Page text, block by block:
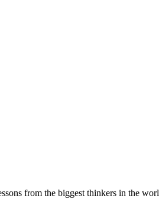
from the biggest thinkers in the